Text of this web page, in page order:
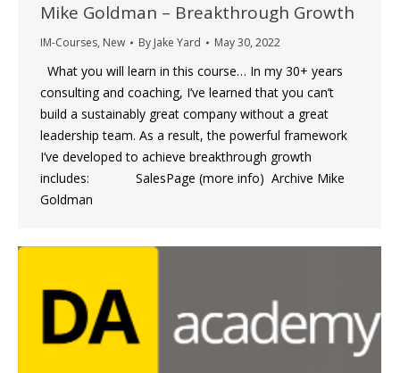
Mike Goldman – Breakthrough Growth
IM-Courses, New By Jake Yard May 30, 2022
What you will learn in this course… In my 30+ years
consulting and coaching, I’ve learned that you can’t
build a sustainably great company without a great
leadership team. As a result, the powerful framework
I’ve developed to achieve breakthrough growth
includes: SalesPage (more info) Archive Mike
Goldman